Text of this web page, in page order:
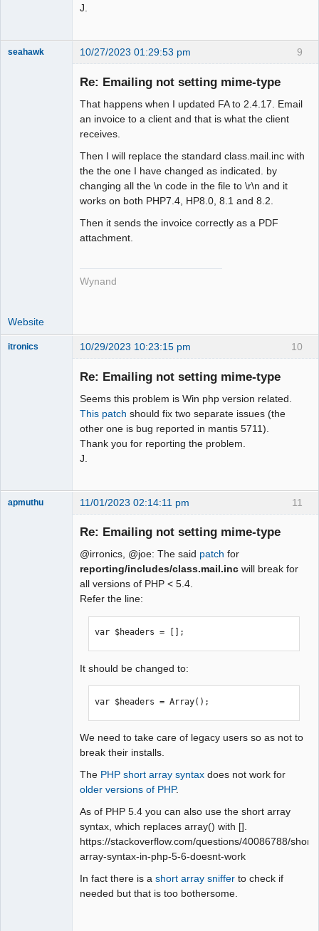
J.
9
seahawk 10/27/2023 01:29:53 pm
Re: Emailing not setting mime-type
That happens when I updated FA to 2.4.17. Email
an invoice to a client and that is what the client
receives.
Then I will replace the standard class.mail.inc with
the the one I have changed as indicated. by
changing all the \n code in the file to \r\n and it
works on both PHP7.4, HP8.0, 8.1 and 8.2.
Then it sends the invoice correctly as a PDF
attachment.
Wynand
Website
10
itronics 10/29/2023 10:23:15 pm
Re: Emailing not setting mime-type
Seems this problem is Win php version related.
This patch should fix two separate issues (the
other one is bug reported in mantis 5711).
Thank you for reporting the problem.
J.
11
apmuthu 11/01/2023 02:14:11 pm
Re: Emailing not setting mime-type
@irronics, @joe: The said patch for
reporting/includes/class.mail.inc will break for
all versions of PHP < 5.4.
Refer the line:
var $headers = [];
It should be changed to:
var $headers = Array();
We need to take care of legacy users so as not to
break their installs.
The PHP short array syntax does not work for
older versions of PHP.
As of PHP 5.4 you can also use the short array
syntax, which replaces array() with [].
https://stackoverflow.com/questions/40086788/short-
array-syntax-in-php-5-6-doesnt-work
In fact there is a short array sniffer to check if
needed but that is too bothersome.